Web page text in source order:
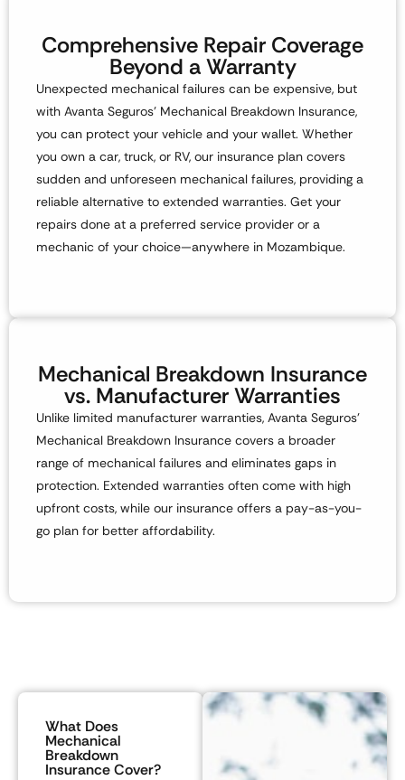
Comprehensive Repair Coverage
Beyond a Warranty
Unexpected mechanical failures can be expensive, but
with Avanta Seguros’ Mechanical Breakdown Insurance,
you can protect your vehicle and your wallet. Whether
you own a car, truck, or RV, our insurance plan covers
sudden and unforeseen mechanical failures, providing a
reliable alternative to extended warranties. Get your
repairs done at a preferred service provider or a
mechanic of your choice—anywhere in Mozambique.
Mechanical Breakdown Insurance
vs. Manufacturer Warranties
Unlike limited manufacturer warranties, Avanta Seguros’
Mechanical Breakdown Insurance covers a broader
range of mechanical failures and eliminates gaps in
protection. Extended warranties often come with high
upfront costs, while our insurance offers a pay-as-you-
go plan for better affordability.
What Does
Mechanical
Breakdown
Insurance Cover?